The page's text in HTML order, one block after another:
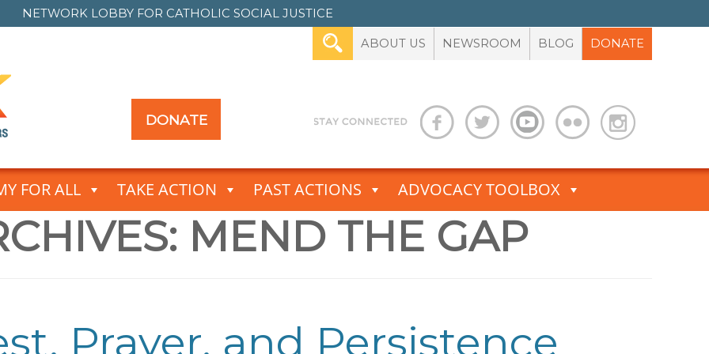
NETWORK LOBBY FOR CATHOLIC SOCIAL JUSTICE
ABOUT US NEWSROOM BLOG DONATE
DONATE
FOR ALL TAKE ACTION PAST ACTIONS ADVOCACY TOOLBOX
MEND THE GAP
Prayer, and Persistence